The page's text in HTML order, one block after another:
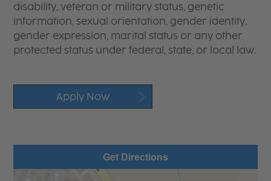
disability, veteran or military status, genetic
information, sexual orientation, gender identity,
gender expression, marital status or any other
protected status under federal, state, or local law.
Apply Now
Get Directions